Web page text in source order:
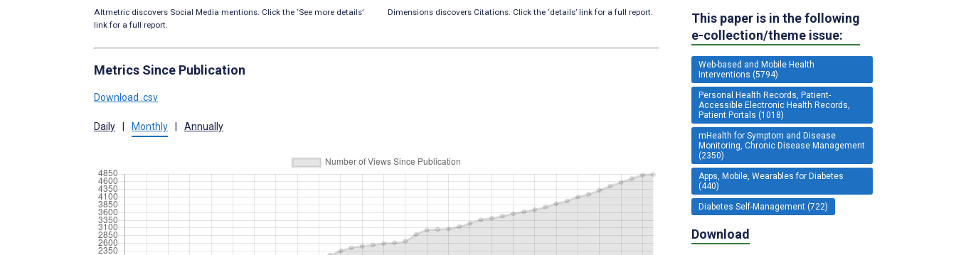
Altmetric discovers Social Media mentions. Click the ‘See more details’
link for a full report.
Dimensions discovers Citations. Click the ‘details’ link for a full report.
Metrics Since Publication
Download .csv
Daily Monthly Annually
This paper is in the following
e-collection/theme issue:
Web-based and Mobile Health
Interventions (5794)
Personal Health Records, Patient-
Accessible Electronic Health Records,
Patient Portals (1018)
mHealth for Symptom and Disease
Monitoring, Chronic Disease Management
(2350)
Apps, Mobile, Wearables for Diabetes
(440)
Diabetes Self-Management (722)
Download